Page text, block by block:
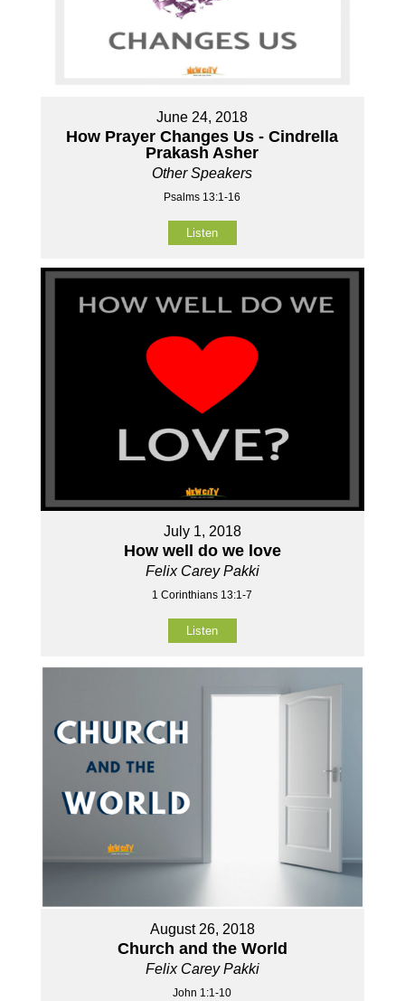
June 24, 2018
How Prayer Changes Us - Cindrella
Prakash Asher
Other Speakers
Psalms 13:1-16
Listen
July 1, 2018
How well do we love
Felix Carey Pakki
1 Corinthians 13:1-7
Listen
August 26, 2018
Church and the World
Felix Carey Pakki
John 1:1-10